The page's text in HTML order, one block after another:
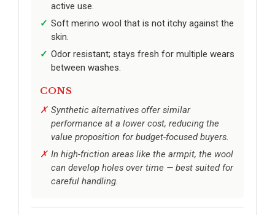
active use.
Soft merino wool that is not itchy against the
skin.
Odor resistant; stays fresh for multiple wears
between washes.
CONS
Synthetic alternatives offer similar
performance at a lower cost, reducing the
value proposition for budget-focused buyers.
In high-friction areas like the armpit, the wool
can develop holes over time — best suited for
careful handling.